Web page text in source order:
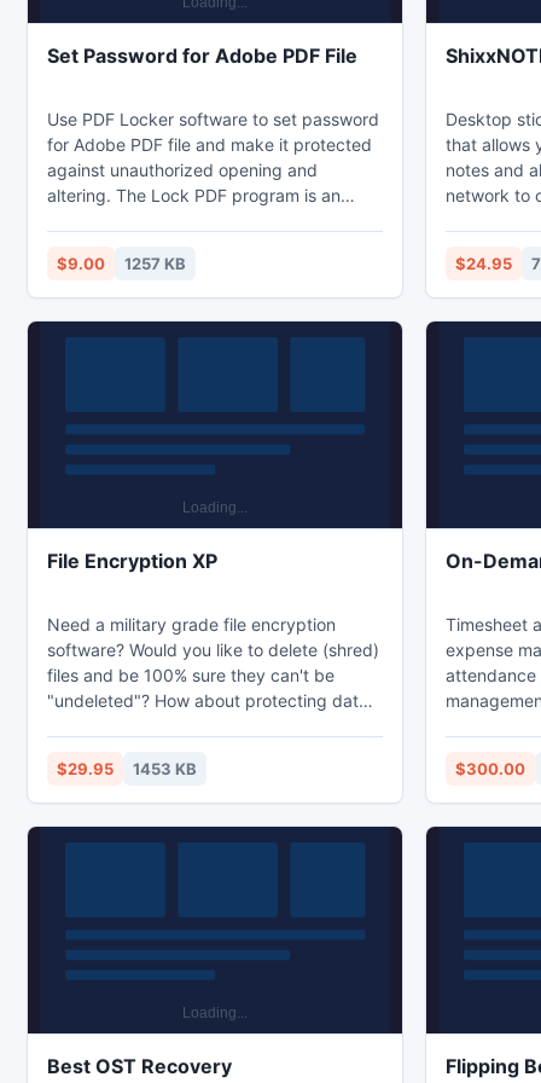
Set Password for Adobe PDF File
Use PDF Locker software to set password
for Adobe PDF file and make it protected
against unauthorized opening and
altering. The Lock PDF program is an
set password on PDF without altering the
original PDF.
$9.00 1257 KB
Desktop
that allows
notes and
network to
can also
do not
$24.95
File Encryption XP
Need a military grade file encryption
software? Would you like to delete (shred)
files and be 100% sure they can't be
"undeleted"? How about protecting data
Encryption XP is password protection
software for Windows. Files are encrypted
with hack-proof Blowfish algorithm. This
$29.95 1453 KB
On-
Timesheet
expense
attendance
are free for 5 users.
installed at
online
$300.00
Best OST Recovery
Flipping